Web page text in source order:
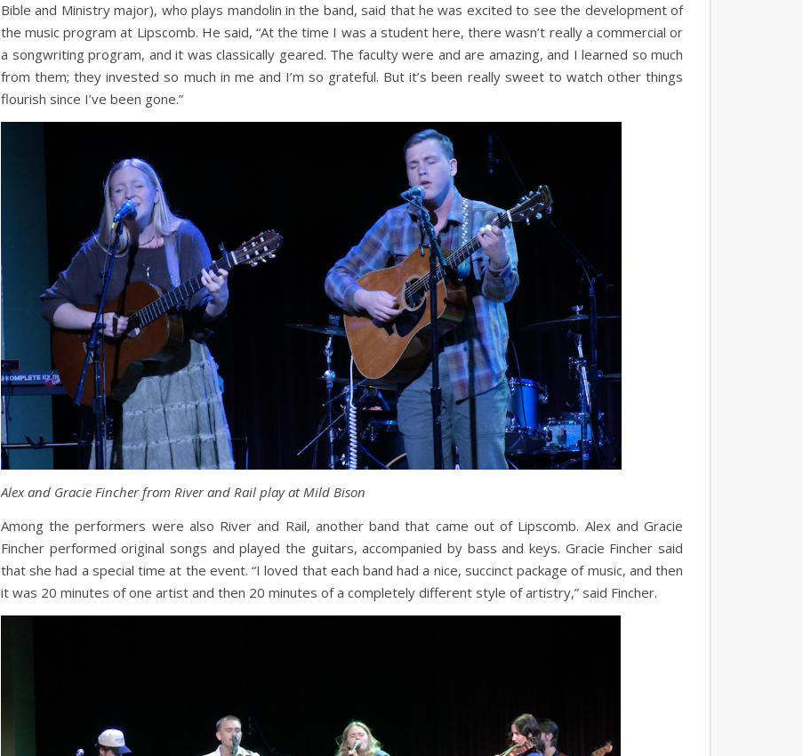
Bible and Ministry major), who plays mandolin in the band, said that he was excited to see the development of
the music program at Lipscomb. He said, “At the time I was a student here, there wasn’t really a commercial or
a songwriting program, and it was classically geared. The faculty were and are amazing, and I learned so much
from them; they invested so much in me and I’m so grateful. But it’s been really sweet to watch other things
flourish since I’ve been gone.”
Alex and Gracie Fincher from River and Rail play at Mild Bison
Among the performers were also River and Rail, another band that came out of Lipscomb. Alex and Gracie
Fincher performed original songs and played the guitars, accompanied by bass and keys. Gracie Fincher said
that she had a special time at the event. “I loved that each band had a nice, succinct package of music, and then
it was 20 minutes of one artist and then 20 minutes of a completely different style of artistry,” said Fincher.